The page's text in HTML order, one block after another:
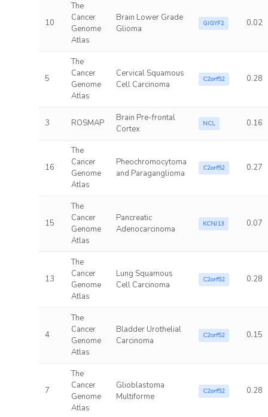
10
The
Cancer
Genome
Atlas
Brain Lower Grade
Glioma
GIGYF2 0.02
5
The
Cancer
Genome
Atlas
Cervical Squamous
Cell Carcinoma
C2orf52 0.28
3 ROSMAP
Brain Pre-frontal
Cortex
NCL 0.16
16
The
Cancer
Genome
Atlas
Pheochromocytoma
and Paraganglioma
C2orf52 0.27
15
The
Cancer
Genome
Atlas
Pancreatic
Adenocarcinoma
KCNJ13 0.07
13
The
Cancer
Genome
Atlas
Lung Squamous
Cell Carcinoma
C2orf52 0.28
4
The
Cancer
Genome
Atlas
Bladder Urothelial
Carcinoma
C2orf52 0.15
7
The
Cancer
Genome
Atlas
Glioblastoma
Multiforme
C2orf52 0.28